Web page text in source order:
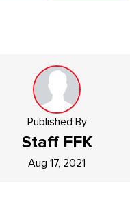
Published By
Staff FFK
Aug 17, 2021